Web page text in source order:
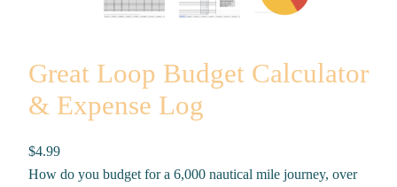
Great Loop Budget Calculator
& Expense Log
$4.99
How do you budget for a 6,000 nautical mile journey, over